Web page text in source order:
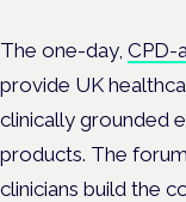
The one-day, CPD-
provide UK
clinically grounded
products. The
clinicians build the